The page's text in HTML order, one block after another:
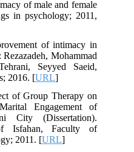
of male and female
in psychology; 2011,
of intimacy in
Mohammad
Seyyed Saeid,
2016. [URL]
of Group Therapy on
Engagement of
City (Dissertation).
Isfahan, Faculty of
2011. [URL]